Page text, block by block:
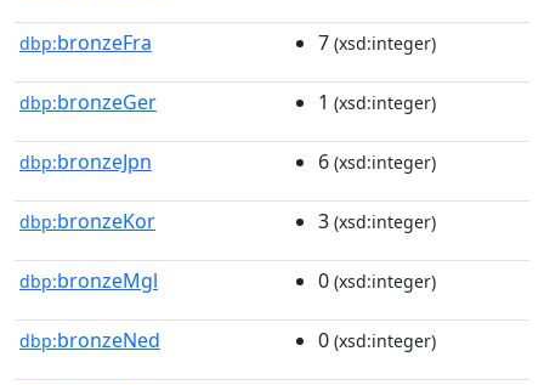
dbp:bronzeFra 7 (xsd:integer)
dbp:bronzeGer 1 (xsd:integer)
dbp:bronzeJpn 6 (xsd:integer)
dbp:bronzeKor 3 (xsd:integer)
dbp:bronzeMgl 0 (xsd:integer)
dbp:bronzeNed 0 (xsd:integer)